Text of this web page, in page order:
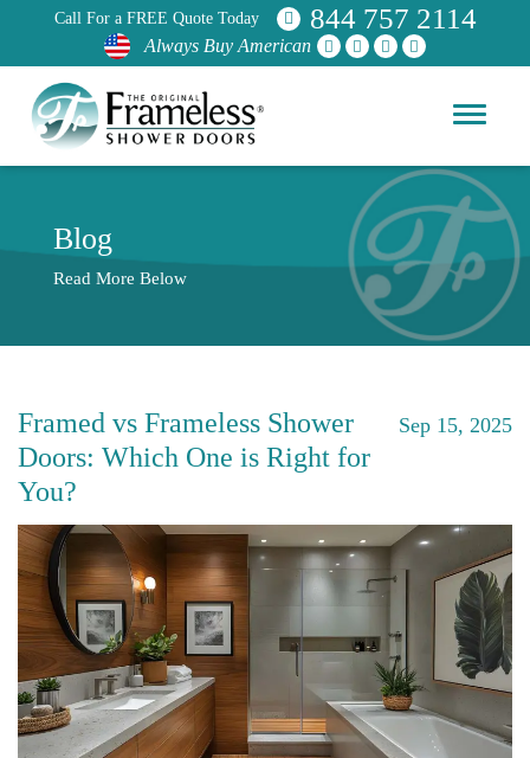
Call For a FREE Quote Today 844 757 2114
Always Buy American
Blog
Read More Below
Framed vs Frameless Shower
Doors: Which One is Right for
You?
Sep 15, 2025